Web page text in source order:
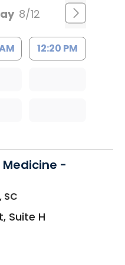
8/12
12:20 PM
Medicine -
SC
Suite H